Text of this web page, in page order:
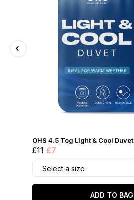
OHS 4.5 Tog Light & Cool Duvet
£11 £7
ADD TO BAG